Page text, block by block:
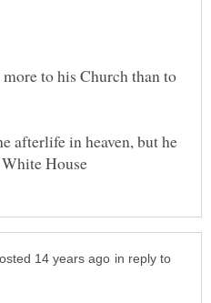
to his Church than to
afterlife in heaven, but he
in reply to